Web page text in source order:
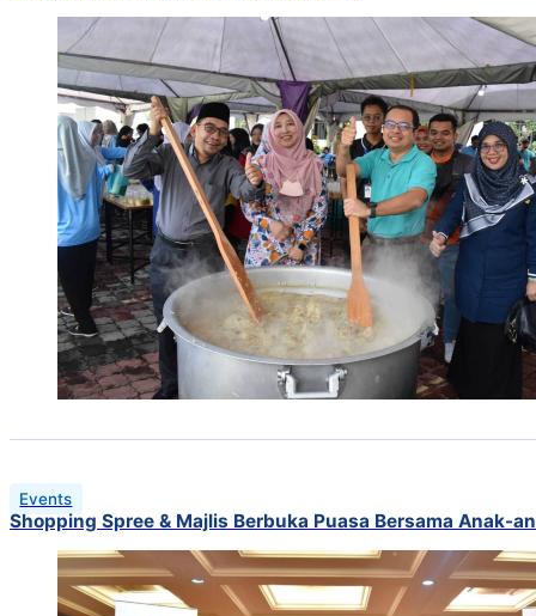
Events
Shopping Spree & Majlis Berbuka Puasa Bersama Anak-